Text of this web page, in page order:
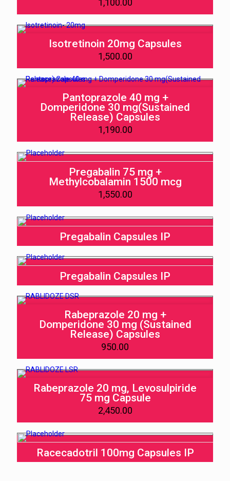
Isotretinoin 20mg Capsules
1,500.00
Pantoprazole 40 mg +
Domperidone 30 mg(Sustained
Release) Capsules
1,190.00
Pregabalin 75 mg +
Methylcobalamin 1500 mcg
1,550.00
Pregabalin Capsules IP
Pregabalin Capsules IP
Rabeprazole 20 mg +
Domperidone 30 mg (Sustained
Release) Capsules
950.00
Rabeprazole 20 mg, Levosulpiride
75 mg Capsule
2,450.00
Racecadotril 100mg Capsules IP